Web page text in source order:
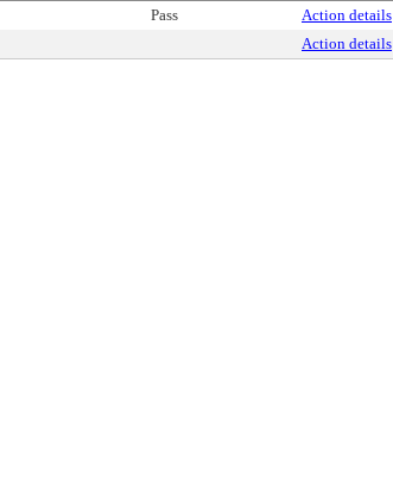
Pass Action details
Action details